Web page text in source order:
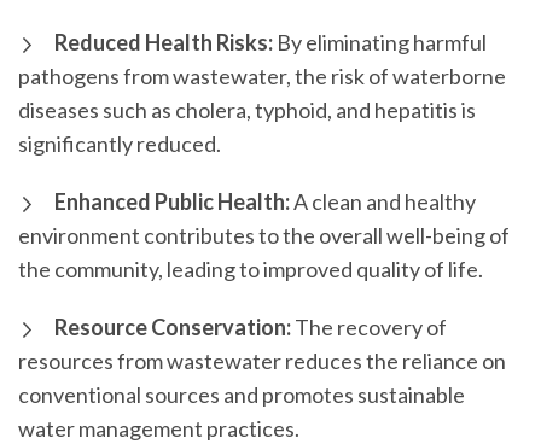
Reduced Health Risks: By eliminating harmful
pathogens from wastewater, the risk of waterborne
diseases such as cholera, typhoid, and hepatitis is
significantly reduced.
Enhanced Public Health:A clean and healthy
environment contributes to the overall well-being of
the community, leading to improved quality of life.
Resource Conservation:The recovery of
resources from wastewater reduces the reliance on
conventional sources and promotes sustainable
water management practices.